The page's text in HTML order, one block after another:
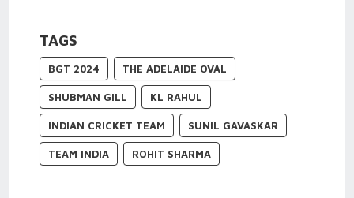
TAGS
BGT 2024 THE ADELAIDE OVAL
SHUBMAN GILL KL RAHUL
INDIAN CRICKET TEAM SUNIL GAVASKAR
TEAM INDIA ROHIT SHARMA